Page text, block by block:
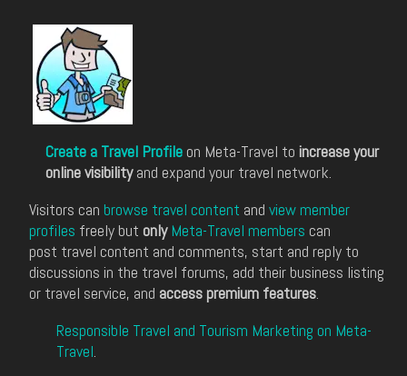
Create a Travel Profile on Meta-Travel to increase your
online visibilityand expand your travel network.
Visitors can browse travel content and view member
profiles freely but only Meta-Travel members can
post travel content and comments, start and reply to
discussions in the travel forums, add their business listing
or travel service, and access premium features.
Responsible Travel and Tourism Marketing on Meta-
Travel.